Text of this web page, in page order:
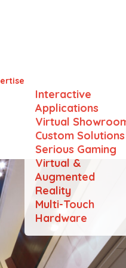
Interactive
Applications
Virtual
Custom Solutions
Serious Gaming
Virtual &
Augmented
Reality
Multi-Touch
Hardware
B+P